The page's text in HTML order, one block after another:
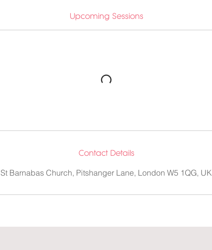
Upcoming Sessions
Contact Details
St Barnabas Church, Pitshanger Lane, London W5 1QG, UK